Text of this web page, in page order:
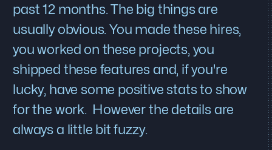
past 12 months. The big things are
usually obvious. You made these hires,
you worked on these projects, you
shipped these features and, if you're
lucky, have some positive stats to show
for the work. However the details are
always a little bit fuzzy.